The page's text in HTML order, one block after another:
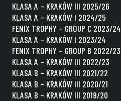
KLASA A – KRAKÓW III 2025/26
KLASA A – KRAKÓW I 2024/25
FENIX TROPHY – GROUP C 2023/24
KLASA A – KRAKÓW I 2023/24
FENIX TROPHY – GROUP B 2022/23
KLASA A – KRAKÓW III 2022/23
KLASA B – KRAKÓW III 2021/22
KLASA B – KRAKÓW III 2020/21
KLASA B – KRAKÓW III 2019/20